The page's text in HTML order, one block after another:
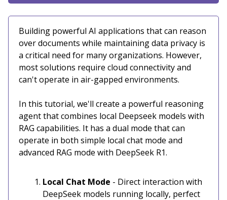
Building powerful AI applications that can reason
over documents while maintaining data privacy is
a critical need for many organizations. However,
most solutions require cloud connectivity and
can't operate in air-gapped environments.
In this tutorial, we'll create a powerful reasoning
agent that combines local Deepseek models with
RAG capabilities. It has a dual mode that can
operate in both simple local chat mode and
advanced RAG mode with DeepSeek R1.
Local Chat Mode - Direct interaction with
DeepSeek models running locally, perfect